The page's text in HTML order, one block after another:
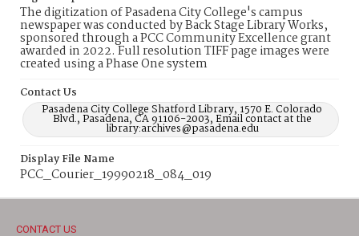
The digitization of Pasadena City College's campus
newspaper was conducted by Back Stage Library Works,
sponsored through a PCC Community Excellence grant
awarded in 2022. Full resolution TIFF page images were
created using a Phase One system
Contact Us
Pasadena City College Shatford Library, 1570 E. Colorado
Blvd., Pasadena, CA 91106-2003, Email contact at the
library:archives@pasadena.edu
Display File Name
PCC_Courier_19990218_084_019
CONTACT US